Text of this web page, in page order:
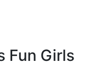
Fun Girls